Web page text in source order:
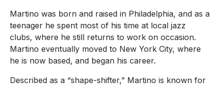
Martino was born and raised in Philadelphia, and as a
teenager he spent most of his time at local jazz
clubs, where he still returns to work on occasion.
Martino eventually moved to New York City, where
he is now based, and began his career.
Described as a “shape-shifter,” Martino is known for